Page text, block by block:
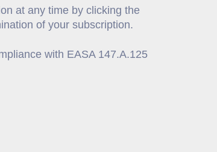
at any time by clicking the
of your subscription.
with EASA 147.A.125